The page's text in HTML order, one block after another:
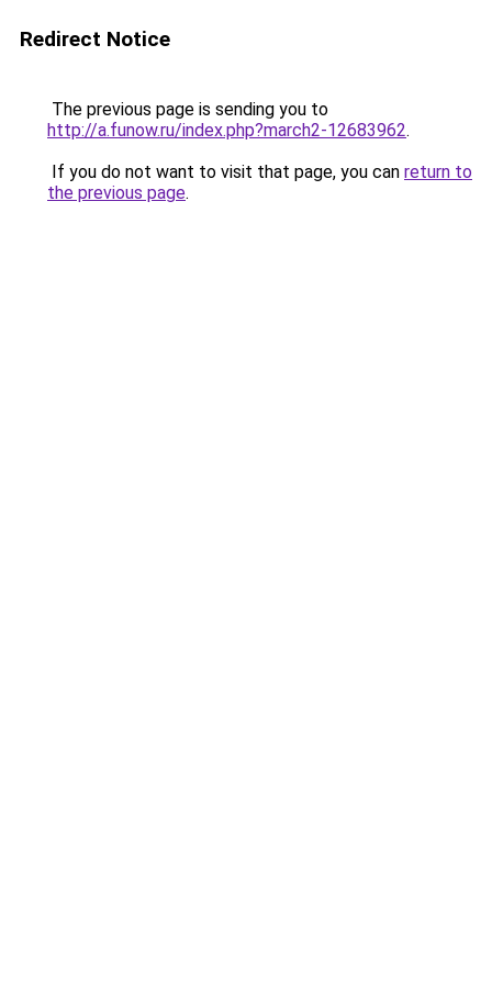
Redirect Notice
The previous page is sending you to
http://a.funow.ru/index.php?march2-12683962.
If you do not want to visit that page, you can return to
the previous page.